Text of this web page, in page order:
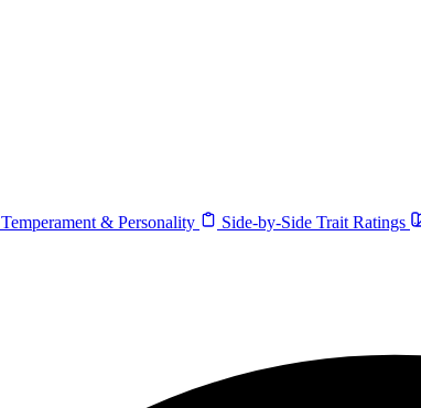
Temperament & Personality Side-by-Side Trait Ratings